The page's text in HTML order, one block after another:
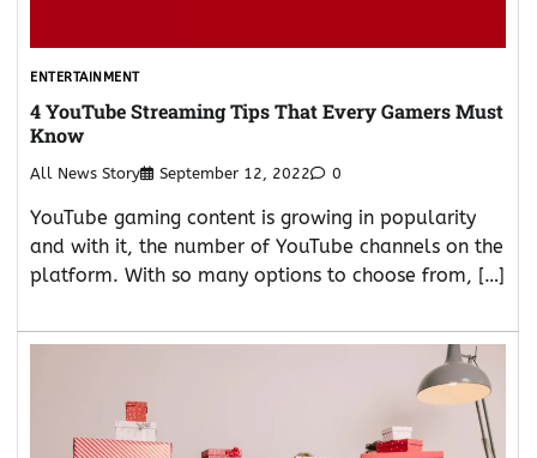
ENTERTAINMENT
4 YouTube Streaming Tips That Every Gamers Must
Know
All News Story September 12, 2022 0
YouTube gaming content is growing in popularity
and with it, the number of YouTube channels on the
platform. With so many options to choose from, […]